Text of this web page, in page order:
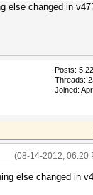
else changed in
Posts:
Threads:
Joined:
(08-14-2012, 06:20
else changed in